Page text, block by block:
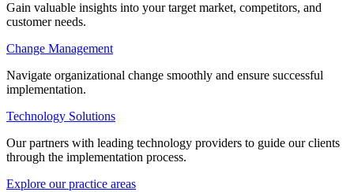
Gain valuable insights into your target market, competitors, and
customer needs.
Change Management
Navigate organizational change smoothly and ensure successful
implementation.
Technology Solutions
Our partners with leading technology providers to guide our clients
through the implementation process.
Explore our practice areas